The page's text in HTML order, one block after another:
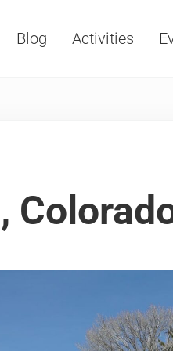
Blog Activities